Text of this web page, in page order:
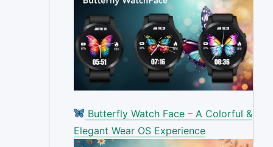
Butterfly Watch Face – A Colorful &
Elegant Wear OS Experience